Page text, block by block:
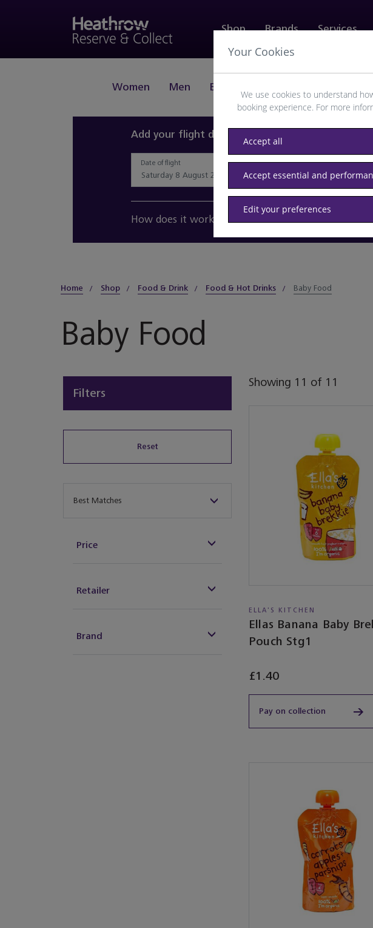
Shop
Women Men Beauty
Brands Services
Add your flight details and browse available
Date of flight
How does it work?
Home Shop Food & Drink Food & Hot Drinks Baby Food
Baby Food
Filters
Reset
Best Matches
Price
Retailer
Brand
Showing 11 of 11
ELLA'S KITCHEN
Ellas Banana Baby
Pouch Stg1
£1.40
Pay on collection
Your Cookies
We use cookies to understand
booking experience. For more
Accept all
Accept essential and
Edit your preferences